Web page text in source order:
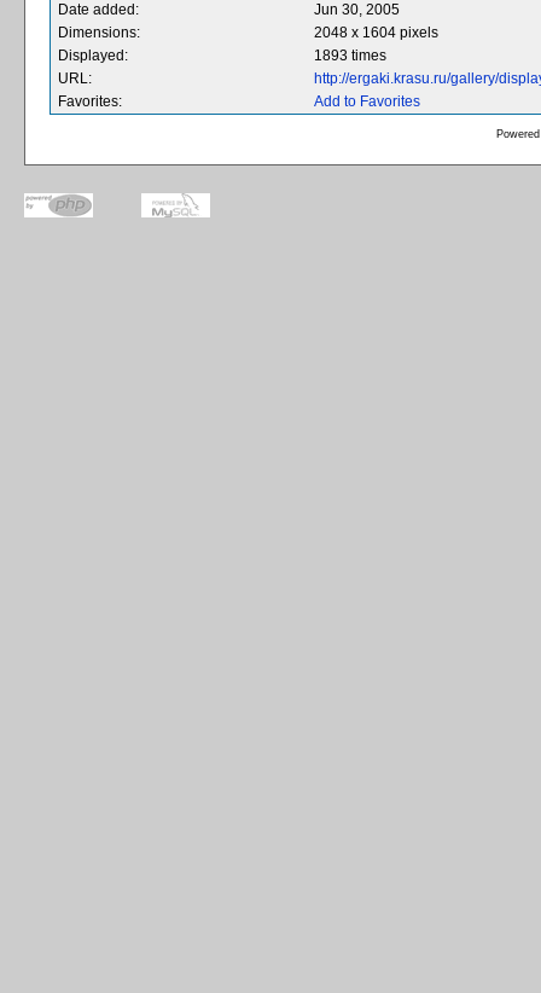
Date added:
Jun 30, 2005
Dimensions:
2048 x 1604 pixels
Displayed:
1893 times
URL:
http://ergaki.krasu.ru/gallery/
Favorites:
Add to Favorites